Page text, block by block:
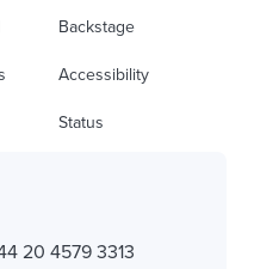
Backstage
Accessibility
Status
20 4579 3313